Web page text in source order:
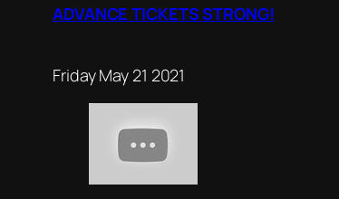
ADVANCE TICKETS STRONG!
Friday May 21 2021